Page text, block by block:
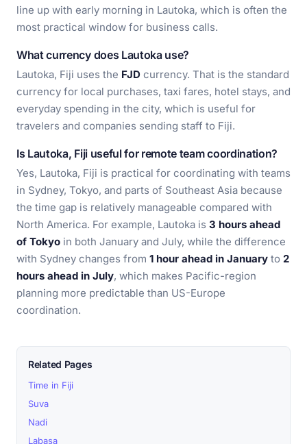
line up with early morning in Lautoka, which is often the
most practical window for business calls.
What currency does Lautoka use?
Lautoka, Fiji uses the FJD currency. That is the standard
currency for local purchases, taxi fares, hotel stays, and
everyday spending in the city, which is useful for
travelers and companies sending staff to Fiji.
Is Lautoka, Fiji useful for remote team coordination?
Yes, Lautoka, Fiji is practical for coordinating with teams
in Sydney, Tokyo, and parts of Southeast Asia because
the time gap is relatively manageable compared with
North America. For example, Lautoka is 3 hours ahead
of Tokyo in both January and July, while the difference
with Sydney changes from 1 hour ahead in January to 2
hours ahead in July, which makes Pacific-region
planning more predictable than US-Europe
coordination.
Related Pages
Time in Fiji
Suva
Nadi
Labasa